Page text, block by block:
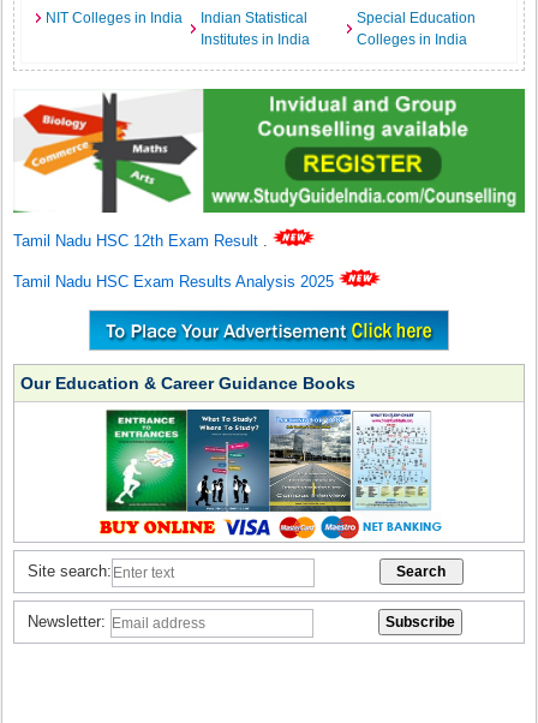
NIT Colleges in India
Indian Statistical
Institutes in India
Special Education
Colleges in India
Tamil Nadu HSC 12th Exam Result .
Tamil Nadu HSC Exam Results Analysis 2025
Our Education & Career Guidance Books
Site search:
Newsletter: